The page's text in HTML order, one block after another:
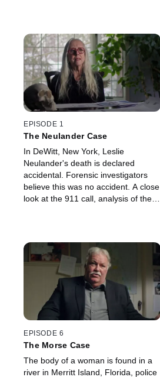
EPISODE 1
The Neulander Case
In DeWitt, New York, Leslie
Neulander's death is declared
accidental. Forensic investigators
believe this was no accident. A close
look at the 911 call, analysis of the
EPISODE 6
The Morse Case
The body of a woman is found in a
river in Merritt Island, Florida, police